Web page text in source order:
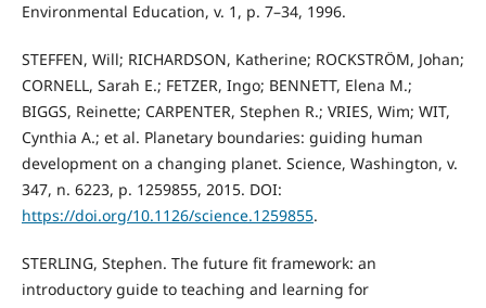
Environmental Education, v. 1, p. 7–34, 1996.
STEFFEN, Will; RICHARDSON, Katherine; ROCKSTRÖM, Johan;
CORNELL, Sarah E.; FETZER, Ingo; BENNETT, Elena M.;
BIGGS, Reinette; CARPENTER, Stephen R.; VRIES, Wim; WIT,
Cynthia A.; et al. Planetary boundaries: guiding human
development on a changing planet. Science, Washington, v.
347, n. 6223, p. 1259855, 2015. DOI:
https://doi.org/10.1126/science.1259855.
STERLING, Stephen. The future fit framework: an
introductory guide to teaching and learning for